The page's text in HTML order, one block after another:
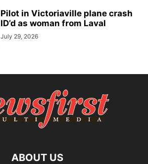
Pilot in Victoriaville plane crash
ID’d as woman from Laval
July 29, 2026
ABOUT US